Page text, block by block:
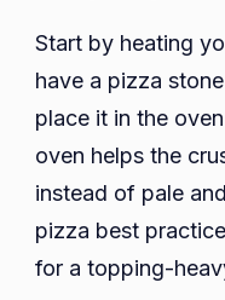
Start by heating
have a pizza
place it in the
oven helps the
instead of pale
pizza best
for a topping-